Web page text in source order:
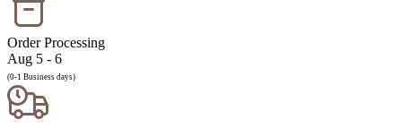
Order Processing
Aug 5 - 6
(0-1 Business days)